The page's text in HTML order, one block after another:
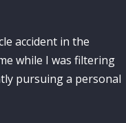
accident in the
while I was filtering
pursuing a personal